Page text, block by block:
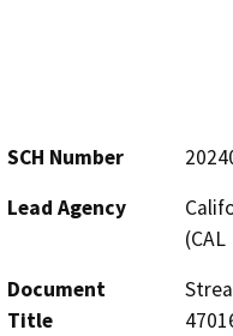
SCH Number
Lead Agency
(CAL
Document
Title